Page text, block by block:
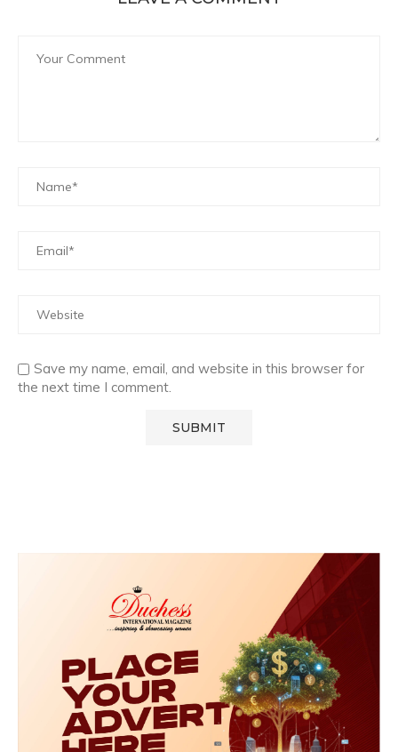
Save my name, email, and website in this browser for
the next time I comment.